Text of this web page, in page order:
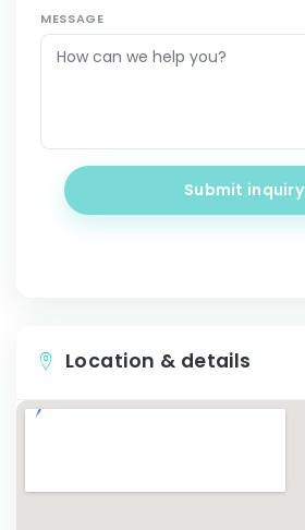
MESSAGE
Submit inquiry
Location & details